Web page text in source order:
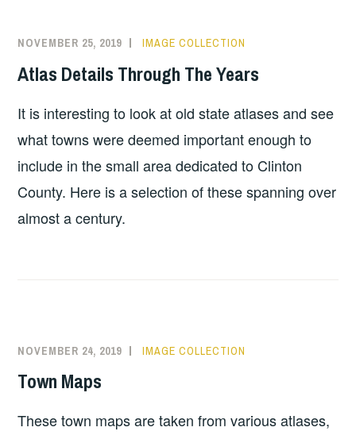
NOVEMBER 25, 2019 IMAGE COLLECTION
Atlas Details Through The Years
It is interesting to look at old state atlases and see
what towns were deemed important enough to
include in the small area dedicated to Clinton
County. Here is a selection of these spanning over
almost a century.
NOVEMBER 24, 2019 IMAGE COLLECTION
Town Maps
These town maps are taken from various atlases,